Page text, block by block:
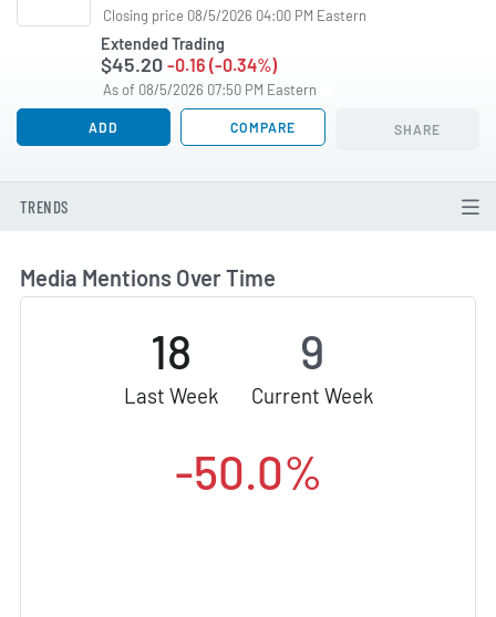
Closing price 08/5/2026 04:00 PM Eastern
Extended Trading
$45.20 -0.16 (-0.34%)
As of 08/5/2026 07:50 PM Eastern
ADD COMPARE SHARE
TRENDS
Media Mentions Over Time
18
Last Week
9
Current Week
-50.0%